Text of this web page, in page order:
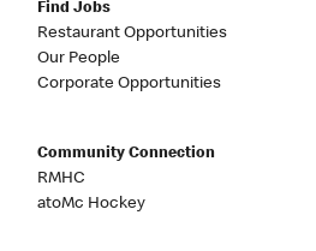
Find Jobs
Restaurant Opportunities
Our People
Corporate Opportunities
Community Connection
RMHC
atoMc Hockey